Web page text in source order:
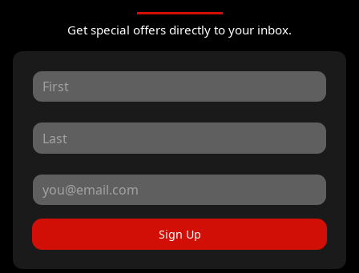
Get special offers directly to your inbox.
Sign Up